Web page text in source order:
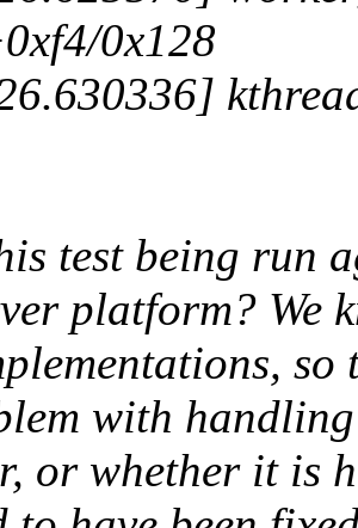
0x128
test being run
platform? We
with
or whether it is